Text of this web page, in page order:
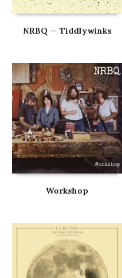
NRBQ — Tiddlywinks
Workshop